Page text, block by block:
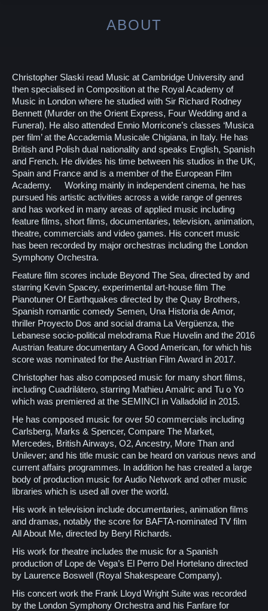
ABOUT
Christopher Slaski read Music at Cambridge University and
then specialised in Composition at the Royal Academy of
Music in London where he studied with Sir Richard Rodney
Bennett (Murder on the Orient Express, Four Wedding and a
Funeral). He also attended Ennio Morricone’s classes ‘Musica
per film’ at the Accademia Musicale Chigiana, in Italy. He has
British and Polish dual nationality and speaks English, Spanish
and French. He divides his time between his studios in the UK,
Spain and France and is a member of the European Film
Academy. Working mainly in independent cinema, he has
pursued his artistic activities across a wide range of genres
and has worked in many areas of applied music including
feature films, short films, documentaries, television, animation,
theatre, commercials and video games. His concert music
has been recorded by major orchestras including the London
Symphony Orchestra.
Feature film scores include Beyond The Sea, directed by and
starring Kevin Spacey, experimental art-house film The
Pianotuner Of Earthquakes directed by the Quay Brothers,
Spanish romantic comedy Semen, Una Historia de Amor,
thriller Proyecto Dos and social drama La Vergüenza, the
Lebanese socio-political melodrama Rue Huvelin and the 2016
Austrian feature documentary A Good American, for which his
score was nominated for the Austrian Film Award in 2017.
Christopher has also composed music for many short films,
including Cuadrilátero, starring Mathieu Amalric and Tu o Yo
which was premiered at the SEMINCI in Valladolid in 2015.
He has composed music for over 50 commercials including
Carlsberg, Marks & Spencer, Compare The Market,
Mercedes, British Airways, O2, Ancestry, More Than and
Unilever; and his title music can be heard on various news and
current affairs programmes. In addition he has created a large
body of production music for Audio Network and other music
libraries which is used all over the world.
His work in television include documentaries, animation films
and dramas, notably the score for BAFTA-nominated TV film
All About Me, directed by Beryl Richards.
His work for theatre includes the music for a Spanish
production of Lope de Vega’s El Perro Del Hortelano directed
by Laurence Boswell (Royal Shakespeare Company).
His concert work the Frank Lloyd Wright Suite was recorded
by the London Symphony Orchestra and his Fanfare for